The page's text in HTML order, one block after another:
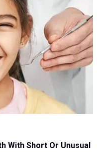
With Short Or Unusual